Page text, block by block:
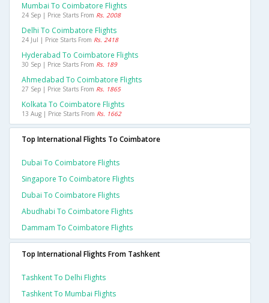
Mumbai To Coimbatore Flights
24 Sep | Price Starts From Rs. 2008
Delhi To Coimbatore Flights
24 Jul | Price Starts From Rs. 2418
Hyderabad To Coimbatore Flights
30 Sep | Price Starts From Rs. 189
Ahmedabad To Coimbatore Flights
27 Sep | Price Starts From Rs. 1865
Kolkata To Coimbatore Flights
13 Aug | Price Starts From Rs. 1662
Top International Flights To Coimbatore
Dubai To Coimbatore Flights
Singapore To Coimbatore Flights
Dubai To Coimbatore Flights
Abudhabi To Coimbatore Flights
Dammam To Coimbatore Flights
Top International Flights From Tashkent
Tashkent To Delhi Flights
Tashkent To Mumbai Flights